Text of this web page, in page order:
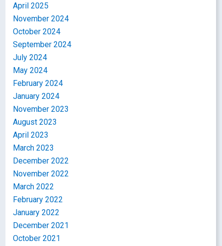
April 2025
November 2024
October 2024
September 2024
July 2024
May 2024
February 2024
January 2024
November 2023
August 2023
April 2023
March 2023
December 2022
November 2022
March 2022
February 2022
January 2022
December 2021
October 2021